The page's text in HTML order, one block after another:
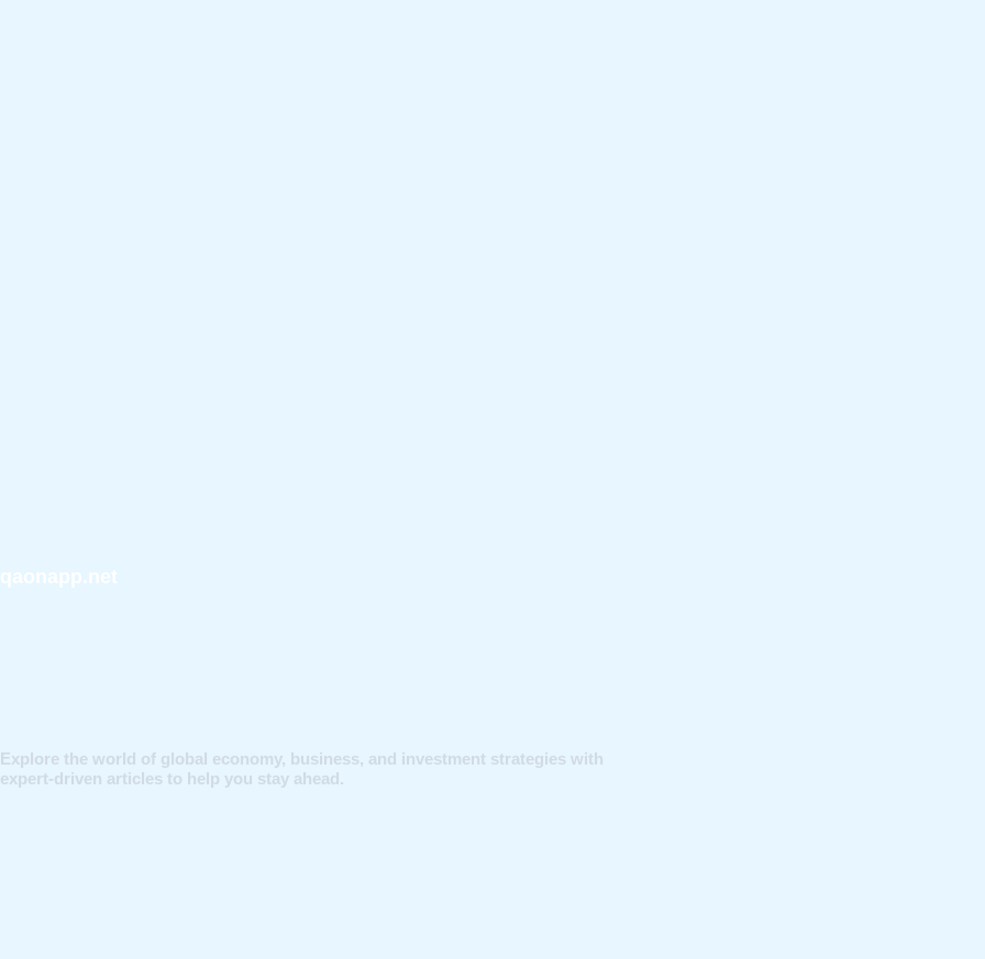
qaonapp.net
Explore the world of global economy, business, and investment strategies with
expert-driven articles to help you stay ahead.